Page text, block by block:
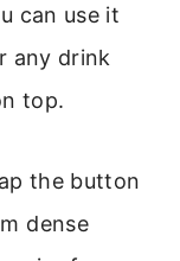
can use it
any drink
top.
the button
dense